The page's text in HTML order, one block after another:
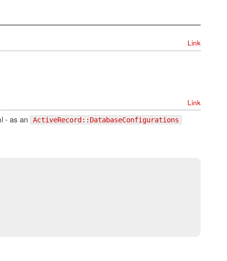
Link
Link
- as an ActiveRecord::DatabaseConfigurations